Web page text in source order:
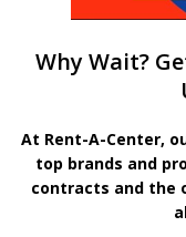
Why Wait?
At Rent-A-Center,
top brands and
contracts and the